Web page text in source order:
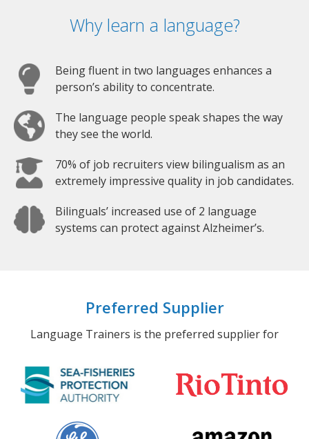
Why learn a language?
Being fluent in two languages enhances a
person’s ability to concentrate.
The language people speak shapes the way
they see the world.
70% of job recruiters view bilingualism as an
extremely impressive quality in job candidates.
Bilinguals’ increased use of 2 language
systems can protect against Alzheimer’s.
Preferred Supplier
Language Trainers is the preferred supplier for